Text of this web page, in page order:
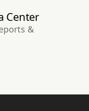
Center
&